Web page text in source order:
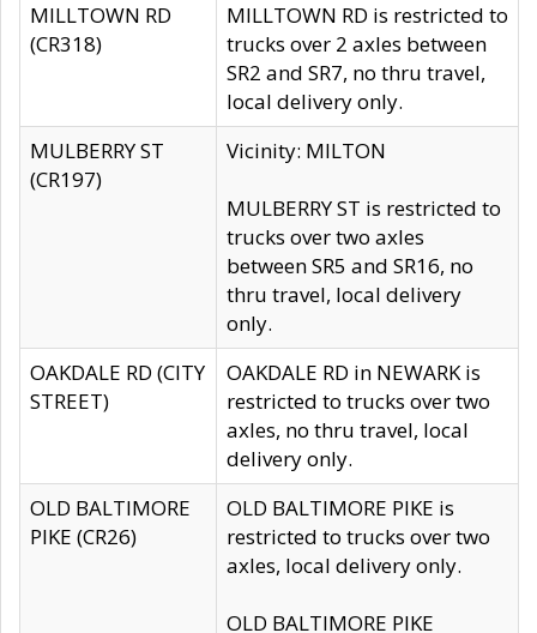
MILLTOWN RD
(CR318)
MILLTOWN RD is restricted to
trucks over 2 axles between
SR2 and SR7, no thru travel,
local delivery only.
MULBERRY ST
(CR197)
Vicinity: MILTON
MULBERRY ST is restricted to
trucks over two axles
between SR5 and SR16, no
thru travel, local delivery
only.
OAKDALE RD (CITY
STREET)
OAKDALE RD in NEWARK is
restricted to trucks over two
axles, no thru travel, local
delivery only.
OLD BALTIMORE
PIKE (CR26)
OLD BALTIMORE PIKE is
restricted to trucks over two
axles, local delivery only.
OLD BALTIMORE PIKE